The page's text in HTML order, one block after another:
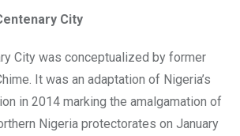
City
City was conceptualized by former
It was an adaptation of Nigeria’s
in 2014 marking the amalgamation of
Nigeria protectorates on January